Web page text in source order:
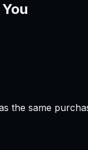
the same